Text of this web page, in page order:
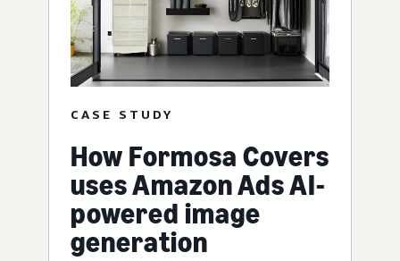
CASE STUDY
How Formosa Covers
uses Amazon Ads AI-
powered image
generation